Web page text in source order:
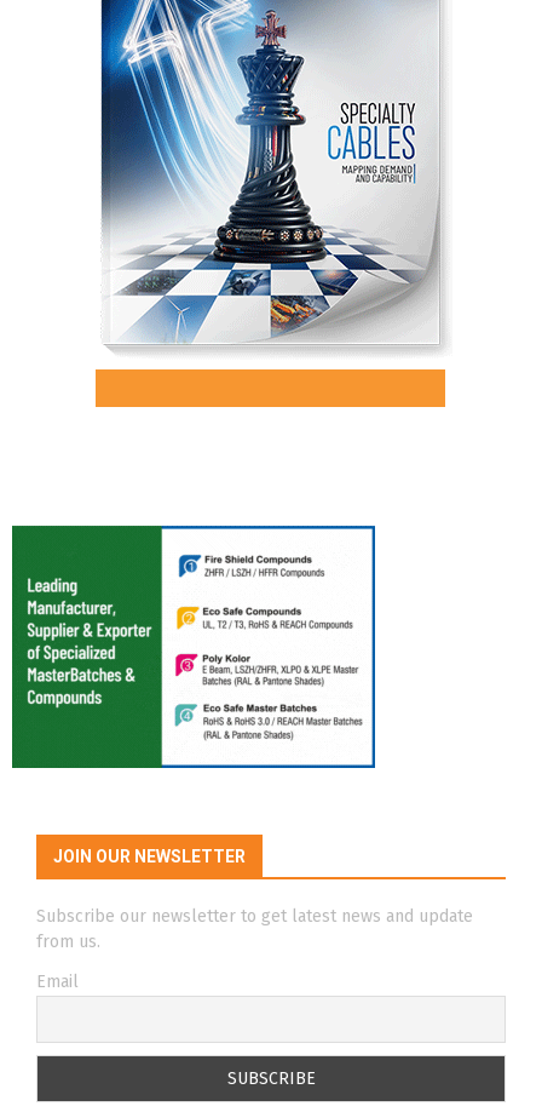
JOIN OUR NEWSLETTER
Subscribe our newsletter to get latest news and update
from us.
Email